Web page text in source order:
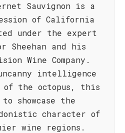
Sauvignon is a
of California
under the expert
Sheehan and his
Wine Company.
intelligence
the octopus, this
showcase the
character of
wine regions.